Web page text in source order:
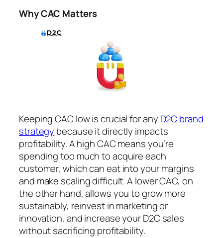
Why CAC Matters
Keeping CAC low is crucial for any D2C brand
strategy because it directly impacts
profitability. A high CAC means you’re
spending too much to acquire each
customer, which can eat into your margins
and make scaling difficult. A lower CAC, on
the other hand, allows you to grow more
sustainably, reinvest in marketing or
innovation, and increase your D2C sales
without sacrificing profitability.